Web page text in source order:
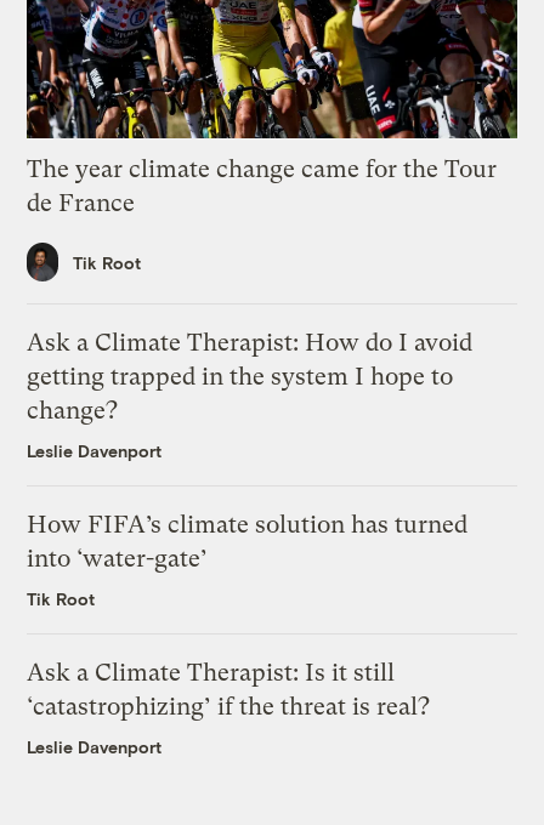
The year climate change came for the Tour
de France
Tik Root
Ask a Climate Therapist: How do I avoid
getting trapped in the system I hope to
change?
Leslie Davenport
How FIFA’s climate solution has turned
into ‘water-gate’
Tik Root
Ask a Climate Therapist: Is it still
‘catastrophizing’ if the threat is real?
Leslie Davenport